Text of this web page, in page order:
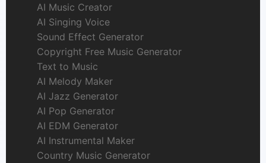
AI Music Creator
AI Singing Voice
Sound Effect Generator
Copyright Free Music Generator
Text to Music
AI Melody Maker
AI Jazz Generator
AI Pop Generator
AI EDM Generator
AI Instrumental Maker
Country Music Generator